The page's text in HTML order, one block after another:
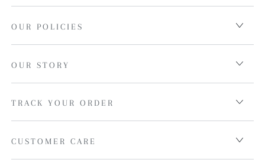
OUR POLICIES
OUR STORY
TRACK YOUR ORDER
CUSTOMER CARE